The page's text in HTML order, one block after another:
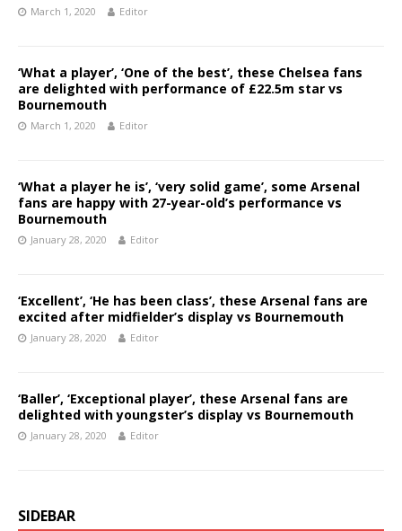
March 1, 2020 Editor
‘What a player’, ‘One of the best’, these Chelsea fans
are delighted with performance of £22.5m star vs
Bournemouth
March 1, 2020 Editor
‘What a player he is’, ‘very solid game’, some Arsenal
fans are happy with 27-year-old’s performance vs
Bournemouth
January 28, 2020 Editor
‘Excellent’, ‘He has been class’, these Arsenal fans are
excited after midfielder’s display vs Bournemouth
January 28, 2020 Editor
‘Baller’, ‘Exceptional player’, these Arsenal fans are
delighted with youngster’s display vs Bournemouth
January 28, 2020 Editor
SIDEBAR